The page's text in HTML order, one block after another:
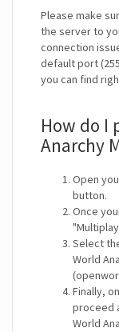
Please make
the server to
connection
default port
you can find
How do I
Anarchy
Open
button.
Once
Select
World
Finally,
proceed
World